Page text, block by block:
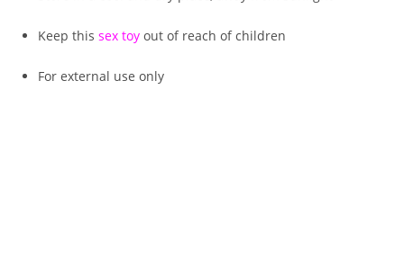
Keep thissex toy out of reach of children
For external use only